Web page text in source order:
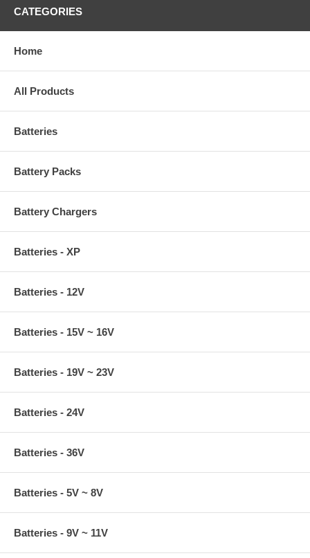
CATEGORIES
Home
All Products
Batteries
Battery Packs
Battery Chargers
Batteries - XP
Batteries - 12V
Batteries - 15V ~ 16V
Batteries - 19V ~ 23V
Batteries - 24V
Batteries - 36V
Batteries - 5V ~ 8V
Batteries - 9V ~ 11V